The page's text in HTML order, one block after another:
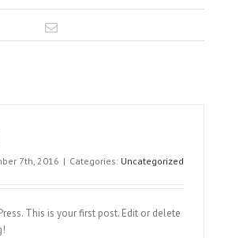
Email
7th, 2016 | Categories: Uncategorized
This is your first post. Edit or delete